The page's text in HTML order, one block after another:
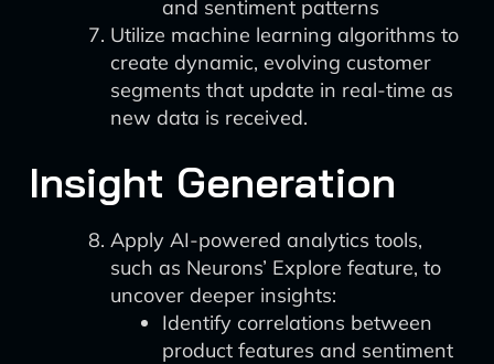
and sentiment patterns
Utilize machine learning algorithms to
create dynamic, evolving customer
segments that update in real-time as
new data is received.
Insight Generation
Apply AI-powered analytics tools,
such as Neurons’ Explore feature, to
uncover deeper insights:
Identify correlations between
product features and sentiment